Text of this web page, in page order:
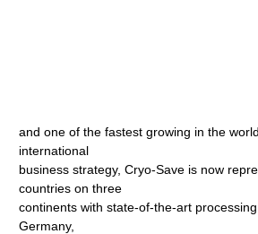
and one of the fastest growing in the
international
business strategy, Cryo-Save is now
countries on three
continents with state-of-the-art processing
Germany,